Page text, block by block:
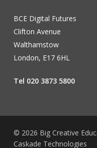
BCE Digital Futures
Clifton Avenue
Walthamstow
London, E17 6HL
Tel 020 3873 5800
© 2026 Big Creative
Caskade Technologies